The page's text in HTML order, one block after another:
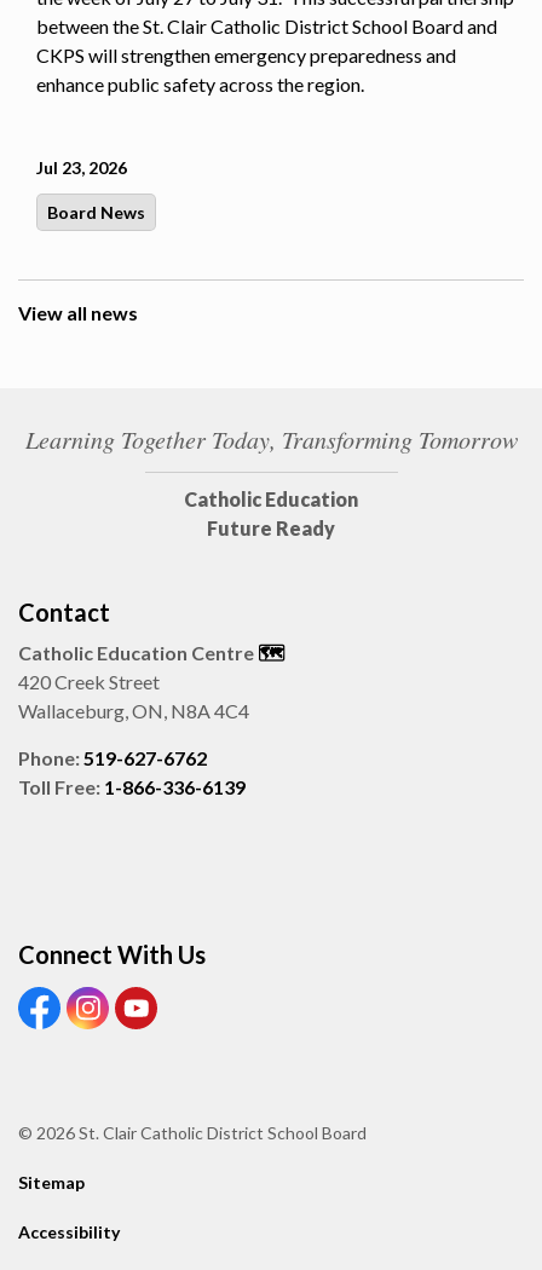
between the St. Clair Catholic District School Board and
CKPS will strengthen emergency preparedness and
enhance public safety across the region.
Jul 23, 2026
Board News
View all news
Learning Together Today, Transforming Tomorrow
Catholic Education
Future Ready
Contact
Catholic Education Centre 🗺️
420 Creek Street
Wallaceburg, ON, N8A 4C4
Phone:519-627-6762
Toll Free: 1-866-336-6139
Connect With Us
View our Facebook page
View our Instagram page
View our Youtube page
© 2026 St. Clair Catholic District School Board
Sitemap
Accessibility